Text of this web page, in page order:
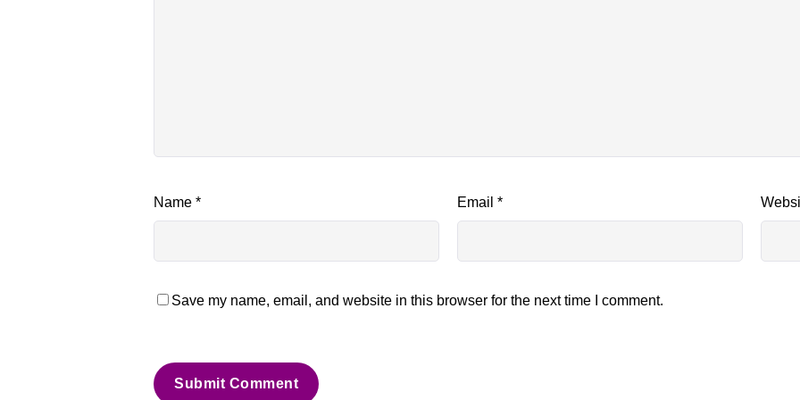
Name * Email *
Save my name, email, and website in this browser for the next time I comment.